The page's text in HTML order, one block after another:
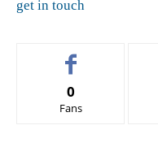
get in touch
0
Fans